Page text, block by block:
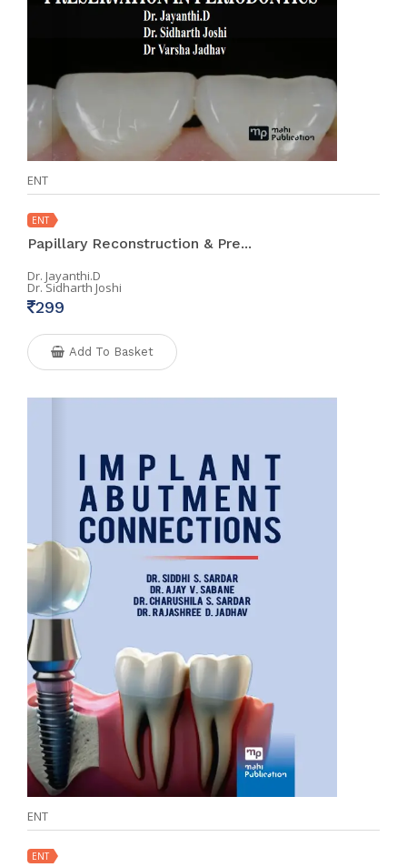
ENT
ENT
Papillary Reconstruction & Pre...
Dr. Jayanthi.D
Dr. Sidharth Joshi
299
Add To Basket
ENT
ENT